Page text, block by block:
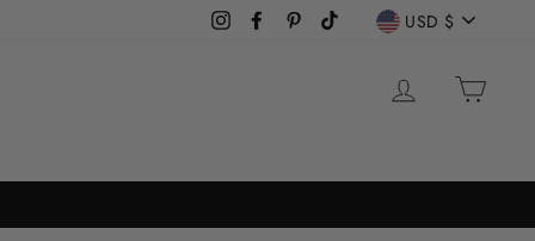
InstagramFacebookPinterestTikTok USD $
LOG IN